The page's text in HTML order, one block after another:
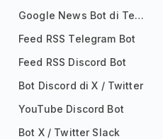
Google News Bot di Telegram
Feed RSS Telegram Bot
Feed RSS Discord Bot
Bot Discord di X / Twitter
YouTube Discord Bot
Bot X / Twitter Slack